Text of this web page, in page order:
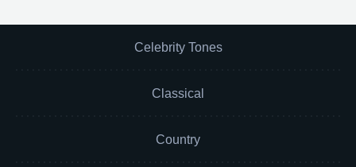
Celebrity Tones
Classical
Country